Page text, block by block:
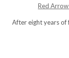
Red
After eight years of